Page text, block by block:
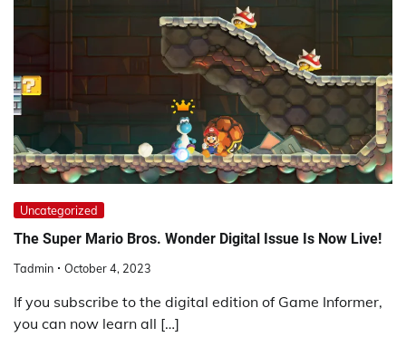
Uncategorized
The Super Mario Bros. Wonder Digital Issue Is Now Live!
Tadmin October 4, 2023
If you subscribe to the digital edition of Game Informer,
you can now learn all […]